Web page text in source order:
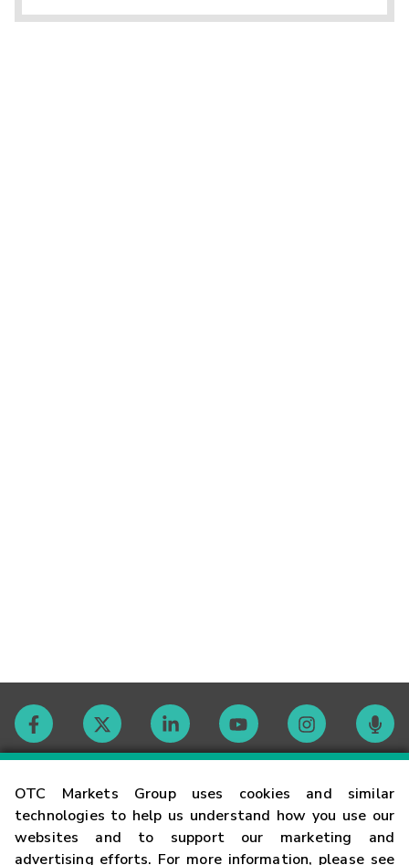
OTC Markets Group uses cookies and similar
technologies to help us understand how you use our
websites and to support our marketing and
advertising efforts. For more information, please see
Contact
Careers